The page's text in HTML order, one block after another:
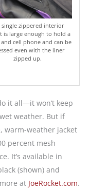
single zippered interior
is large enough to hold a
cell phone and can be
even with the liner
zipped up.
it all—it won’t keep
weather. But if
warm-weather jacket
percent mesh
It’s available in
(shown) and
at JoeRocket.com.